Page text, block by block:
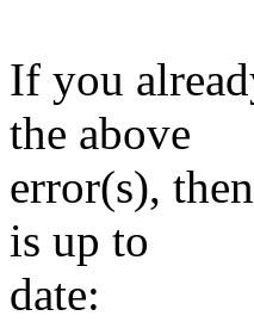
If you
the above
error(s),
is up to
date: